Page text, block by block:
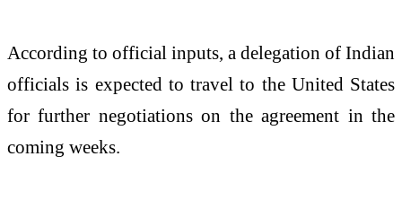
According to official inputs, a delegation of Indian
officials is expected to travel to the United States
for further negotiations on the agreement in the
coming weeks.